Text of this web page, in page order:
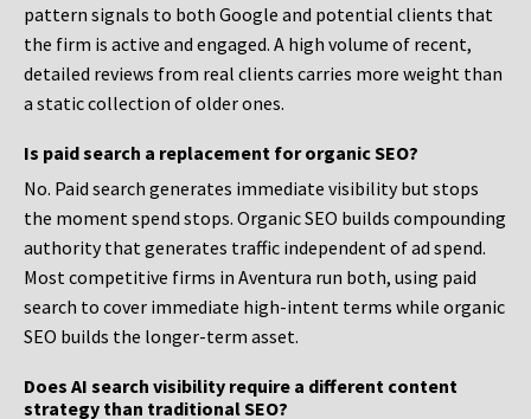
pattern signals to both Google and potential clients that
the firm is active and engaged. A high volume of recent,
detailed reviews from real clients carries more weight than
a static collection of older ones.
Is paid search a replacement for organic SEO?
No. Paid search generates immediate visibility but stops
the moment spend stops. Organic SEO builds compounding
authority that generates traffic independent of ad spend.
Most competitive firms in Aventura run both, using paid
search to cover immediate high-intent terms while organic
SEO builds the longer-term asset.
Does AI search visibility require a different content
strategy than traditional SEO?